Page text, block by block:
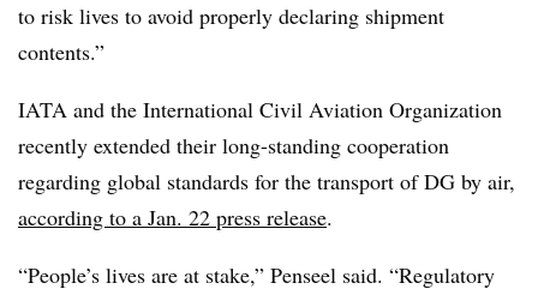
to risk lives to avoid properly declaring shipment
contents.”
IATA and the International Civil Aviation Organization
recently extended their long-standing cooperation
regarding global standards for the transport of DG by air,
according to a Jan. 22 press release.
“People’s lives are at stake,” Penseel said. “Regulatory